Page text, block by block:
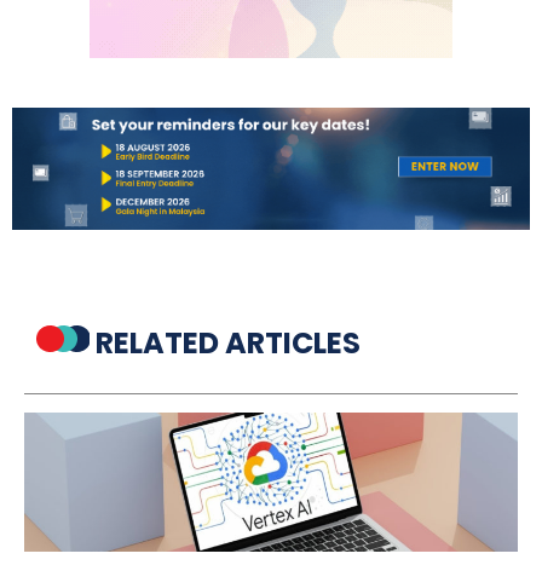
RELATED ARTICLES